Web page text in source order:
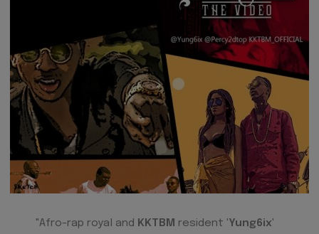
"Afro-rap royal and KKTBM resident 'Yung6ix'